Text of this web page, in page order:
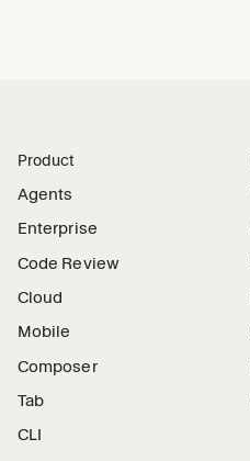
Product
Agents
Enterprise
Code Review
Cloud
Mobile
Composer
Tab
CLI